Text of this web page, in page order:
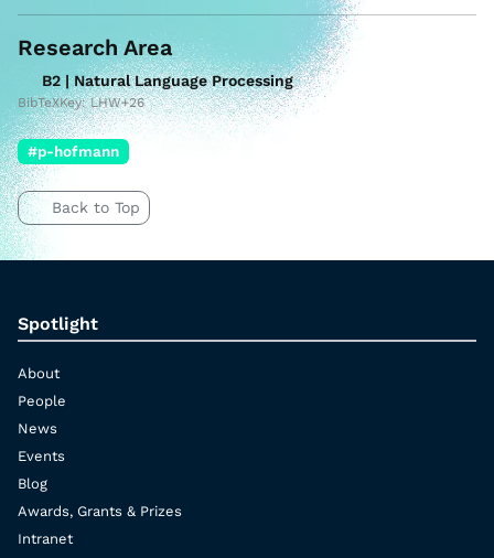
Research Area
B2 | Natural Language Processing
BibTeXKey: LHW+26
#p-hofmann
Back to Top
Spotlight
About
People
News
Events
Blog
Awards, Grants & Prizes
Intranet